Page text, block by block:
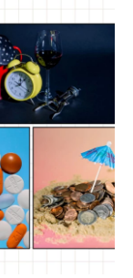
t
t
e
r
k
e
d
I
n
i